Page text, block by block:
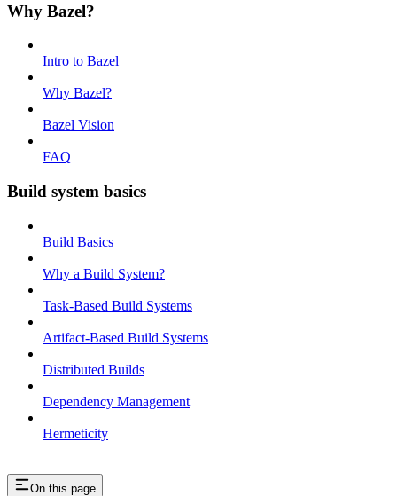
Why Bazel?
Intro to Bazel
Why Bazel?
Bazel Vision
FAQ
Build system basics
Build Basics
Why a Build System?
Task-Based Build Systems
Artifact-Based Build Systems
Distributed Builds
Dependency Management
Hermeticity
On this page